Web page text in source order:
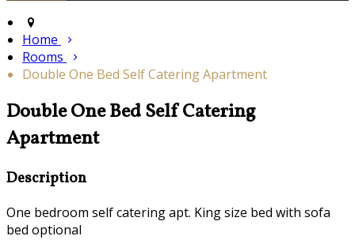
Home
Rooms
Double One Bed Self Catering Apartment
Double One Bed Self Catering
Apartment
Description
One bedroom self catering apt. King size bed with sofa
bed optional